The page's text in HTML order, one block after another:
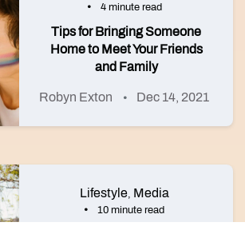
4 minute read
Tips for Bringing Someone
Home to Meet Your Friends
and Family
Robyn Exton Dec 14, 2021
Lifestyle, Media
10 minute read